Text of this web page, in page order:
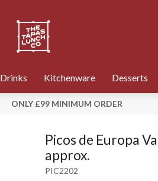
Drinks Kitchenware Desserts
ONLY £99 MINIMUM ORDER
PIC2202
Picos de Europa
approx.